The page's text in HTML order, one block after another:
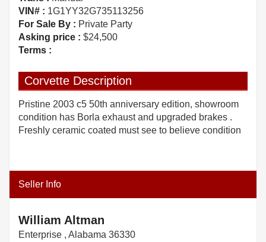
VIN# : 1G1YY32G735113256
For Sale By : Private Party
Asking price : $24,500
Terms :
Corvette Description
Pristine 2003 c5 50th anniversary edition, showroom
condition has Borla exhaust and upgraded brakes .
Freshly ceramic coated must see to believe condition
Seller Info
William Altman
Enterprise , Alabama 36330